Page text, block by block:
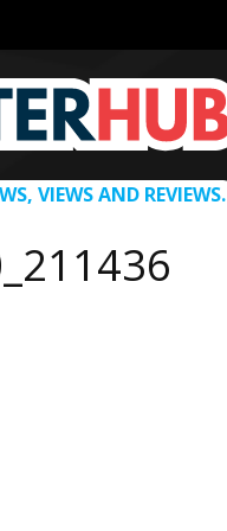
VIEWS AND REVIEWS.